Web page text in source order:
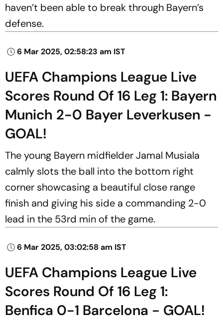
haven’t been able to break through Bayern’s
defense.
6 Mar 2025, 02:58:23 am IST
UEFA Champions League Live
Scores Round Of 16 Leg 1: Bayern
Munich 2-0 Bayer Leverkusen -
GOAL!
The young Bayern midfielder Jamal Musiala
calmly slots the ball into the bottom right
corner showcasing a beautiful close range
finish and giving his side a commanding 2-0
lead in the 53rd min of the game.
6 Mar 2025, 03:02:58 am IST
UEFA Champions League Live
Scores Round Of 16 Leg 1:
Benfica 0-1 Barcelona - GOAL!